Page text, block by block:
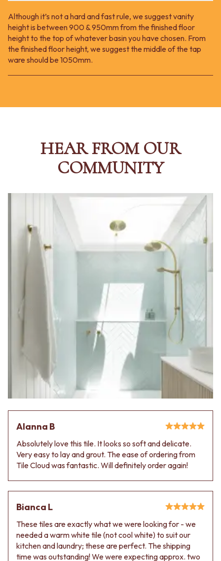
Although it’s not a hard and fast rule, we suggest vanity
height is between 900 & 950mm from the finished floor
height to the top of whatever basin you have chosen. From
the finished floor height, we suggest the middle of the tap
ware should be 1050mm.
HEAR FROM OUR
COMMUNITY
Alanna B
Absolutely love this tile. It looks so soft and delicate.
Very easy to lay and grout. The ease of ordering from
Tile Cloud was fantastic. Will definitely order again!
Bianca L
These tiles are exactly what we were looking for - we
needed a warm white tile (not cool white) to suit our
kitchen and laundry; these are perfect. The shipping
time was outstanding! We were expecting approx. two